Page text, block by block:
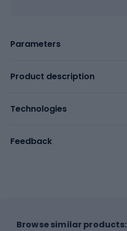
Parameters
Product description
Technologies
Feedback
Browse similar products: